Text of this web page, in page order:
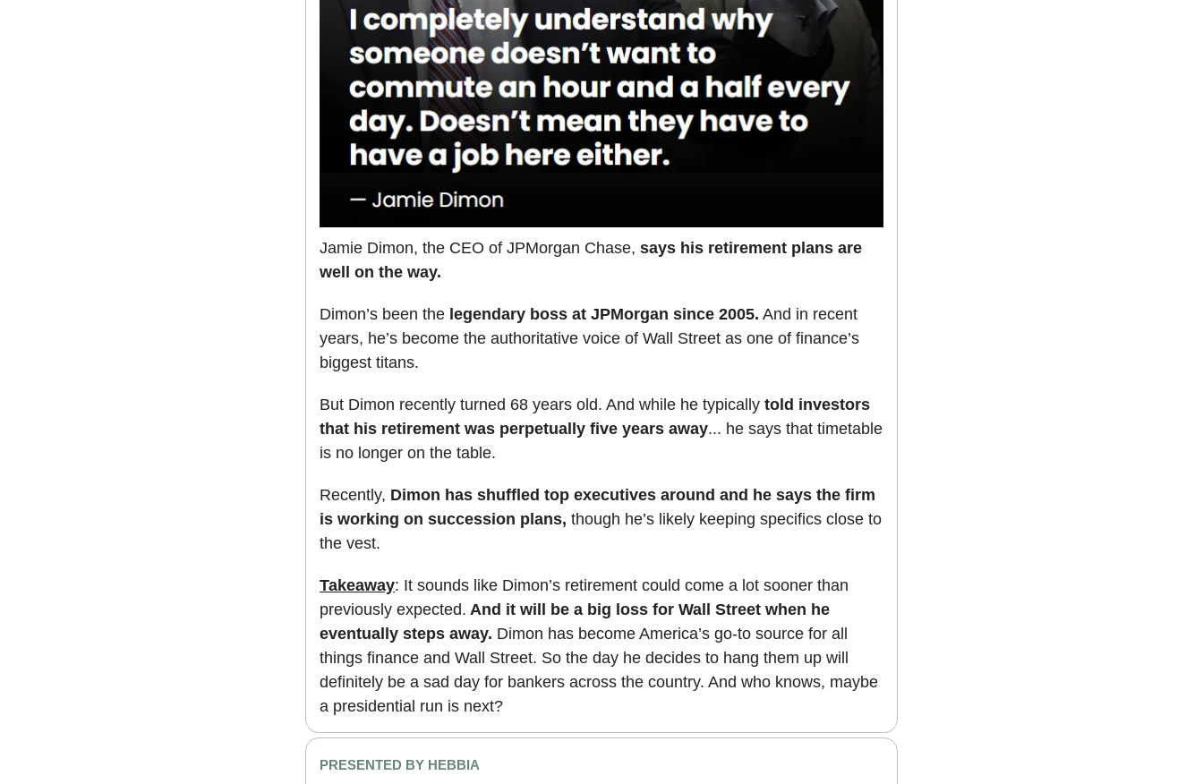
Jamie Dimon, the CEO of JPMorgan Chase, says his retirement plans are
well on the way.
Dimon’s been the legendary boss at JPMorgan since 2005. And in recent
years, he’s become the authoritative voice of Wall Street as one of finance’s
biggest titans.
But Dimon recently turned 68 years old. And while he typically told investors
that his retirement was perpetually five years away... he says that timetable
is no longer on the table.
Recently, Dimon has shuffled top executives around and he says the firm
is working on succession plans, though he’s likely keeping specifics close to
the vest.
Takeaway: It sounds like Dimon’s retirement could come a lot sooner than
previously expected. And it will be a big loss for Wall Street when he
eventually steps away. Dimon has become America’s go-to source for all
things finance and Wall Street. So the day he decides to hang them up will
definitely be a sad day for bankers across the country. And who knows, maybe
a presidential run is next?
PRESENTED BY HEBBIA